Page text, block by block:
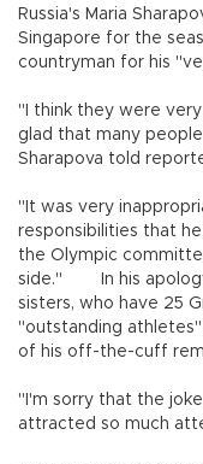
Russia's Maria
Singapore for the
countryman for his
"I think they were
glad that many
Sharapova told
"It was very
responsibilities that
the Olympic
side." In his apology,
sisters, who have 25
"outstanding
of his off-the-cuff
"I'm sorry that the
attracted so much